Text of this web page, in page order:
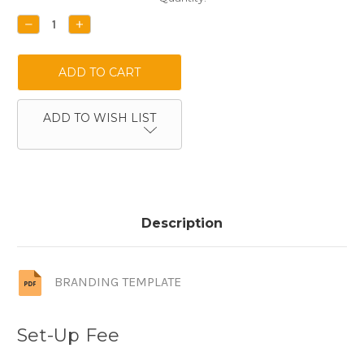
Stock:
DECREASE
QUANTITY:
INCREASE
QUANTITY:
ADD TO WISH LIST
Description
BRANDING TEMPLATE
Set-Up Fee